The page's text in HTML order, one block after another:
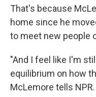
That's because
home since he
to meet new people
"And I feel like I'm
equilibrium on how
McLemore tells NPR.